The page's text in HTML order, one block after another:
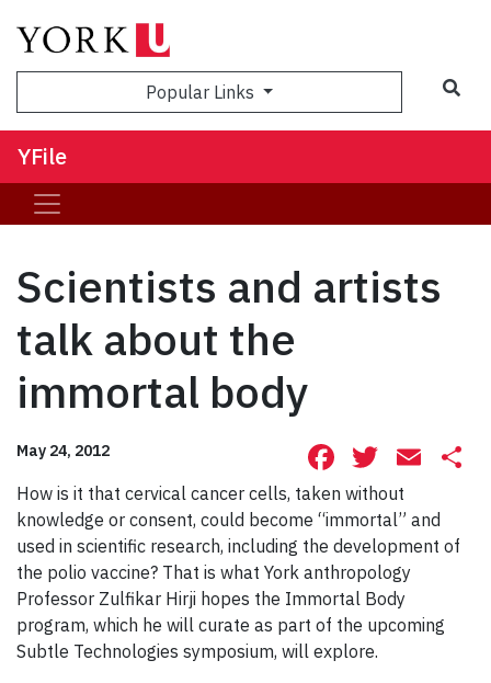
Popular Links
YFile
Scientists and artists
talk about the
immortal body
May 24, 2012 Facebook
How is it that cervical cancer cells, taken without
knowledge or consent, could become “immortal” and
used in scientific research, including the development of
the polio vaccine? That is what York anthropology
Professor Zulfikar Hirji hopes the Immortal Body
program, which he will curate as part of the upcoming
Subtle Technologies symposium, will explore.